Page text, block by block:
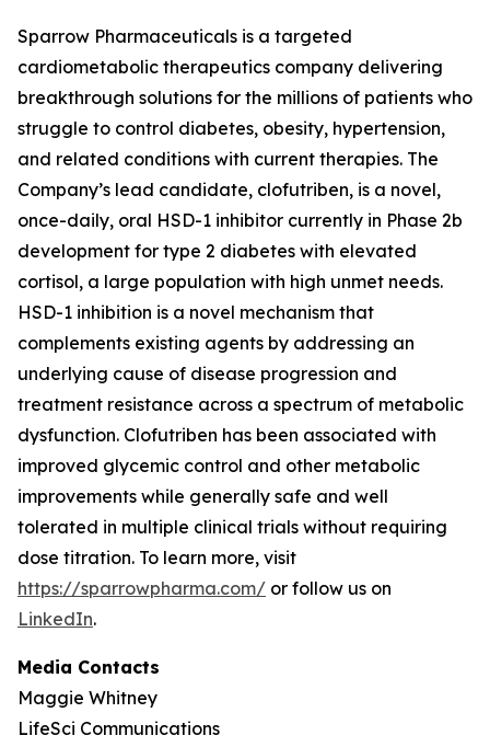
Sparrow Pharmaceuticals is a targeted
cardiometabolic therapeutics company delivering
breakthrough solutions for the millions of patients who
struggle to control diabetes, obesity, hypertension,
and related conditions with current therapies. The
Company’s lead candidate, clofutriben, is a novel,
once-daily, oral HSD-1 inhibitor currently in Phase 2b
development for type 2 diabetes with elevated
cortisol, a large population with high unmet needs.
HSD-1 inhibition is a novel mechanism that
complements existing agents by addressing an
underlying cause of disease progression and
treatment resistance across a spectrum of metabolic
dysfunction. Clofutriben has been associated with
improved glycemic control and other metabolic
improvements while generally safe and well
tolerated in multiple clinical trials without requiring
dose titration. To learn more, visit
https://sparrowpharma.com/ or follow us on
LinkedIn.
Media Contacts
Maggie Whitney
LifeSci Communications